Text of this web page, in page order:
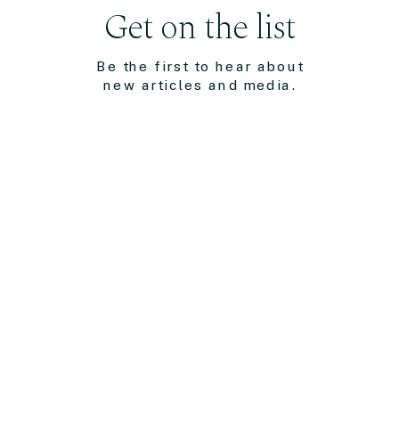
Be the first to hear about
new articles and media.
Get on the list